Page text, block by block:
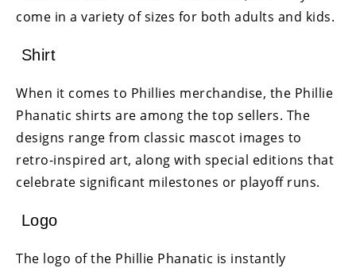
come in a variety of sizes for both adults and kids.
Shirt
When it comes to Phillies merchandise, the Phillie
Phanatic shirts are among the top sellers. The
designs range from classic mascot images to
retro-inspired art, along with special editions that
celebrate significant milestones or playoff runs.
Logo
The logo of the Phillie Phanatic is instantly